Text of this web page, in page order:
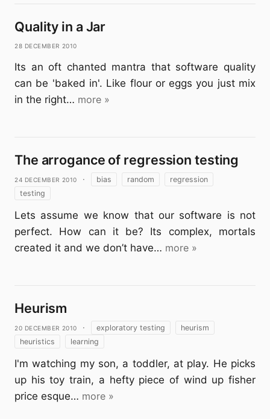
Quality in a Jar
28 December 2010
Its an oft chanted mantra that software quality
can be 'baked in'. Like flour or eggs you just mix
in the right… more »
The arrogance of regression testing
24 December 2010 · bias random
regression
testing
Lets assume we know that our software is not
perfect. How can it be? Its complex, mortals
created it and we don’t have… more »
Heurism
20 December 2010 · exploratory testing
heurism
heuristics
learning
I'm watching my son, a toddler, at play. He picks
up his toy train, a hefty piece of wind up fisher
price esque… more »